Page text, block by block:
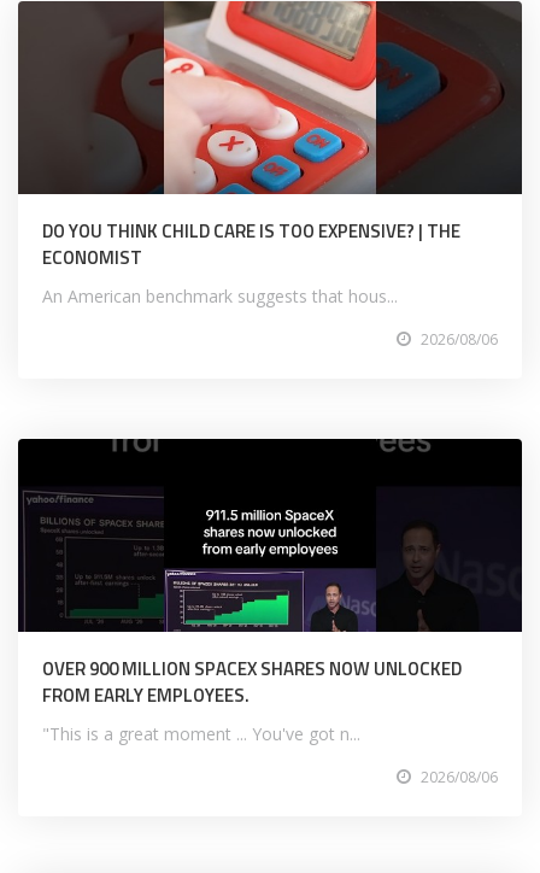
DO YOU THINK CHILD CARE IS TOO EXPENSIVE? | THE
ECONOMIST
An American benchmark suggests that hous...
2026/08/06
OVER 900 MILLION SPACEX SHARES NOW UNLOCKED
FROM EARLY EMPLOYEES.
"This is a great moment ... You've got n...
2026/08/06